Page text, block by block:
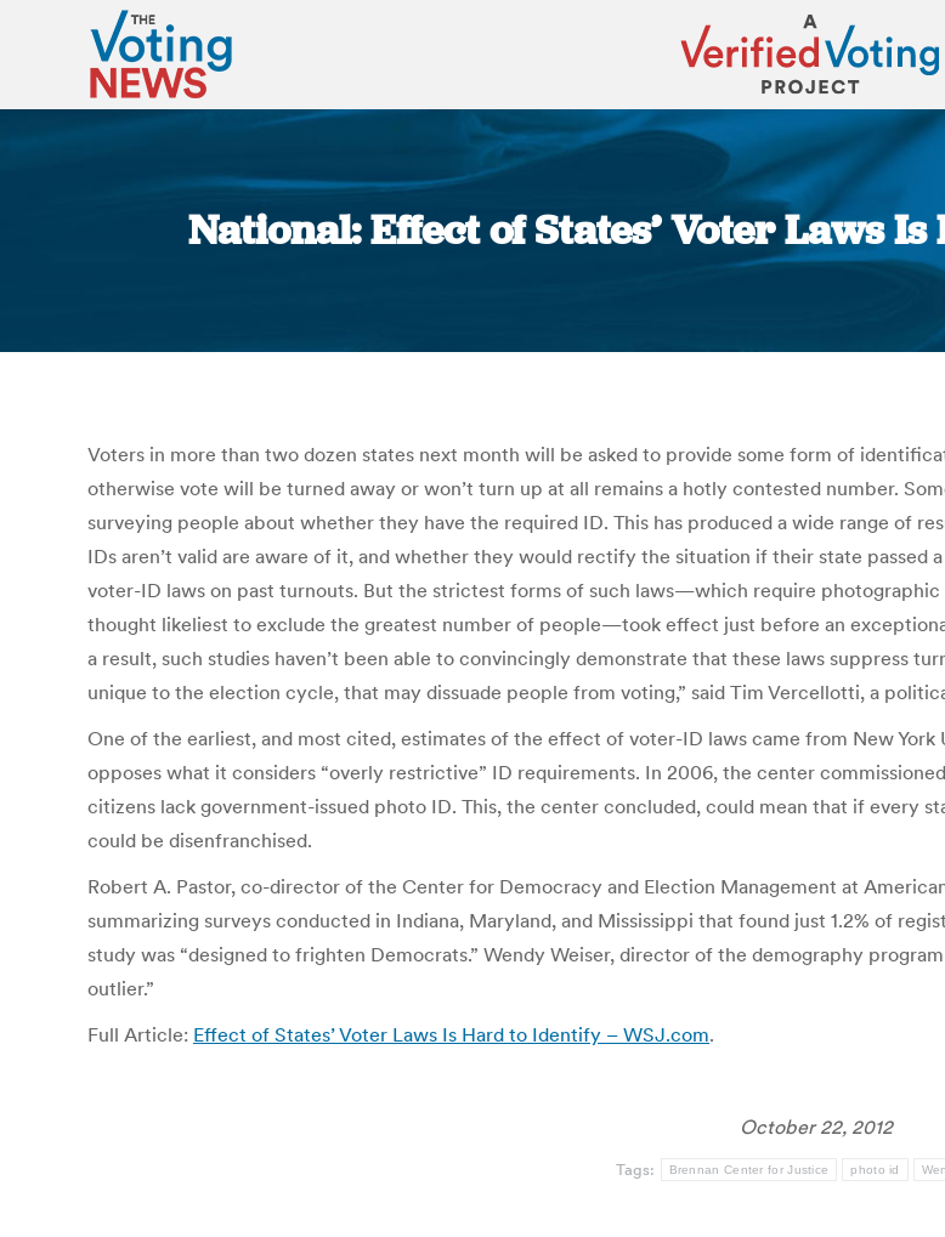
National: Effect of States’ Voter Laws
You are here:
Voters in more than two dozen states next month will be asked to provide some form of
otherwise vote will be turned away or won’t turn up at all remains a hotly contested number.
surveying people about whether they have the required ID. This has produced a wide range of
IDs aren’t valid are aware of it, and whether they would rectify the situation if their state
voter-ID laws on past turnouts. But the strictest forms of such laws—which require
thought likeliest to exclude the greatest number of people—took effect just before an
a result, such studies haven’t been able to convincingly demonstrate that these laws suppress
unique to the election cycle, that may dissuade people from voting,” said Tim Vercellotti, a
One of the earliest, and most cited, estimates of the effect of voter-ID laws came from New
opposes what it considers “overly restrictive” ID requirements. In 2006, the center
citizens lack government-issued photo ID. This, the center concluded, could mean that if every
could be disenfranchised.
Robert A. Pastor, co-director of the Center for Democracy and Election Management at
summarizing surveys conducted in Indiana, Maryland, and Mississippi that found just 1.2% of
study was “designed to frighten Democrats.” Wendy Weiser, director of the demography
outlier.”
Full Article: Effect of States’ Voter Laws Is Hard to Identify – WSJ.com.
October 22, 2012
Tags: Brennan Center for Justice photo id